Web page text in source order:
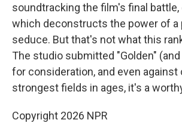
soundtracking the film's final battle,
which deconstructs the power of a
seduce. But that's not what this
The studio submitted "Golden" (and
for consideration, and even against
strongest fields in ages, it's a
Copyright 2026 NPR